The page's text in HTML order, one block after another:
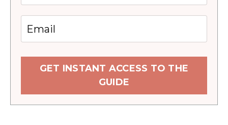
GET INSTANT ACCESS TO THE
GUIDE